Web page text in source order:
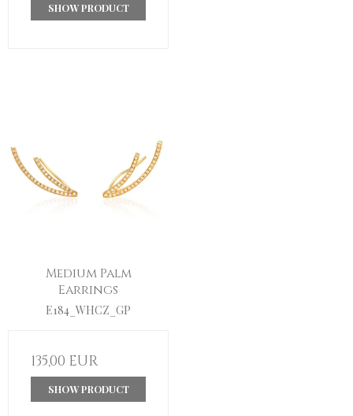
SHOW PRODUCT
Medium Palm
Earrings
E184_WHCZ_GP
135,00 EUR
SHOW PRODUCT